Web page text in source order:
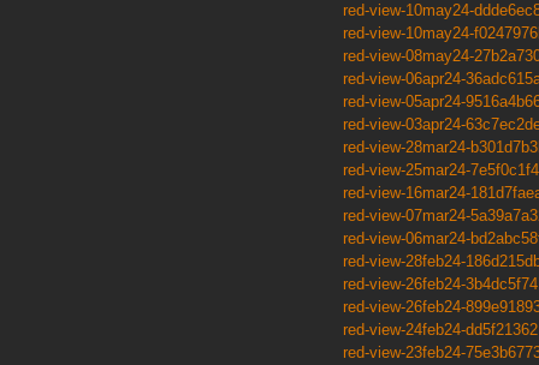
red-view-10may24-
red-view-10may24-
red-view-08may24-
red-view-06apr24-
red-view-05apr24-
red-view-03apr24-
red-view-28mar24-
red-view-25mar24-7e5f0c1f4
red-view-16mar24-
red-view-07mar24-
red-view-06mar24-
red-view-28feb24-
red-view-26feb24-3b4dc5f74
red-view-26feb24-
red-view-24feb24-dd5f21362
red-view-23feb24-